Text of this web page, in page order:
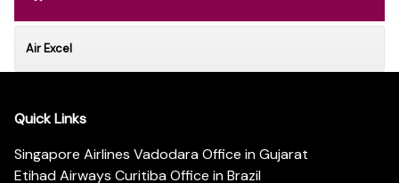
Air Excel
Quick Links
Singapore Airlines Vadodara Office in Gujarat
Etihad Airways Curitiba Office in Brazil